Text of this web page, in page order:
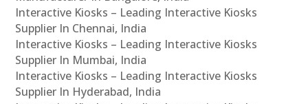
Interactive Kiosks – Leading Interactive Kiosks
Supplier In Chennai, India
Interactive Kiosks – Leading Interactive Kiosks
Supplier In Mumbai, India
Interactive Kiosks – Leading Interactive Kiosks
Supplier In Hyderabad, India